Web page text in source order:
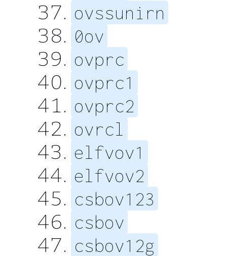
ovssunirn
0ov
ovprc
ovprc1
ovprc2
ovrcl
elfvov1
elfvov2
csbov123
csbov
csbov12g